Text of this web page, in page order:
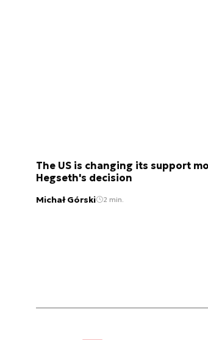
The US is changing its support
Hegseth's decision
Michał Górski 2 min.